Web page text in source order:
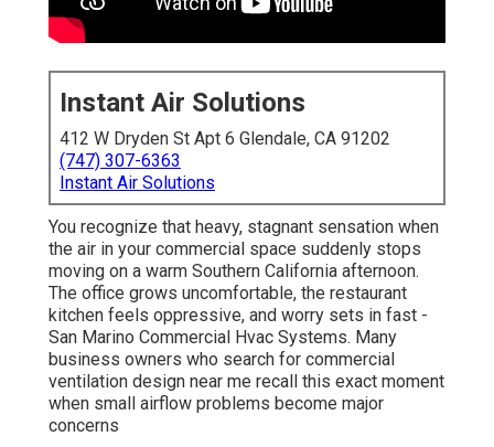
Instant Air Solutions
412 W Dryden St Apt 6 Glendale, CA 91202
(747) 307-6363
Instant Air Solutions
You recognize that heavy, stagnant sensation when
the air in your commercial space suddenly stops
moving on a warm Southern California afternoon.
The office grows uncomfortable, the restaurant
kitchen feels oppressive, and worry sets in fast -
San Marino Commercial Hvac Systems. Many
business owners who search for commercial
ventilation design near me recall this exact moment
when small airflow problems become major
concerns